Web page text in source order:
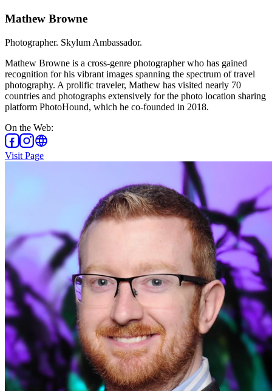
Mathew Browne
Photographer. Skylum Ambassador.
Mathew Browne is a cross-genre photographer who has gained
recognition for his vibrant images spanning the spectrum of travel
photography. A prolific traveler, Mathew has visited nearly 70
countries and photographs extensively for the photo location sharing
platform PhotoHound, which he co-founded in 2018.
On the Web:
Visit Page